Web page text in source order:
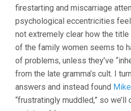
firestarting and miscarriage
psychological eccentricities
not extremely clear how the
of the family women seems to
of problems, unless they’ve
from the late gramma’s cult. I
answers and instead found
“frustratingly muddled,” so